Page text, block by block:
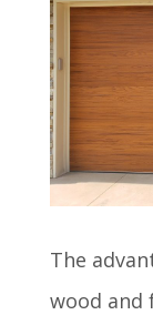
The
wood and